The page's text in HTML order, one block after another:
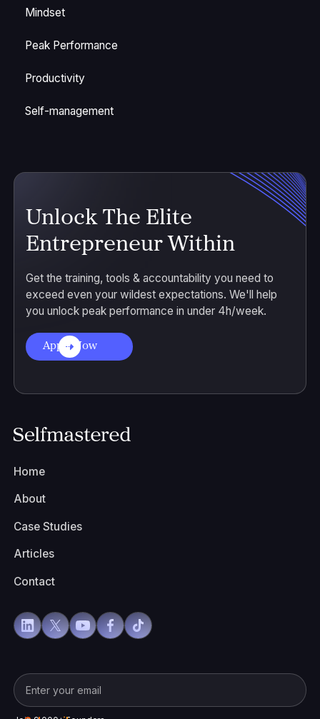
Mindset
Peak Performance
Productivity
Self-management
Unlock The Elite
Entrepreneur Within
Get the training, tools & accountability you need to
exceed even your wildest expectations. We'll help
you unlock peak performance in under 4h/week.
Apply Now
Home
About
Case Studies
Articles
Contact